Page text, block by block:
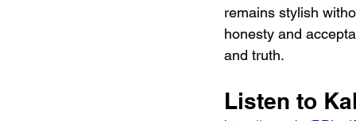
remains stylish
honesty and
and truth.
Listen to